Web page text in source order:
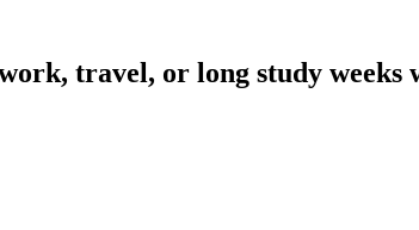
travel, or long study weeks